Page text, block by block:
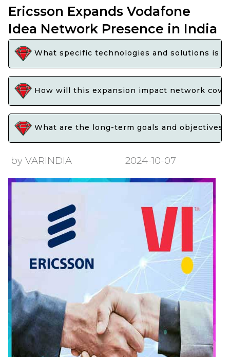
Ericsson Expands Vodafone
Idea Network Presence in India
What specific technologies and solutions is
How will this expansion impact network
What are the long-term goals and objectives
by VARINDIA 2024-10-07